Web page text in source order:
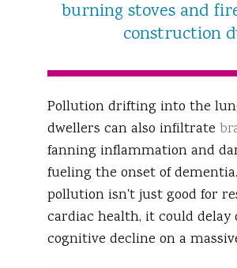
burning stoves and
construction
Pollution drifting into the
dwellers can also infiltrate
fanning inflammation and
fueling the onset of
pollution isn't just good for
cardiac health, it could delay
cognitive decline on a